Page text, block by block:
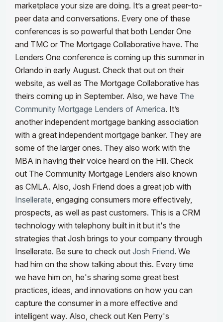
marketplace your size are doing. It’s a great peer-to-
peer data and conversations. Every one of these
conferences is so powerful that both Lender One
and TMC or The Mortgage Collaborative have. The
Lenders One conference is coming up this summer in
Orlando in early August. Check that out on their
website, as well as The Mortgage Collaborative has
theirs coming up in September. Also, we have The
Community Mortgage Lenders of America. It’s
another independent mortgage banking association
with a great independent mortgage banker. They are
some of the larger ones. They also work with the
MBA in having their voice heard on the Hill. Check
out The Community Mortgage Lenders also known
as CMLA. Also, Josh Friend does a great job with
Insellerate, engaging consumers more effectively,
prospects, as well as past customers. This is a CRM
technology with telephony built in it but it's the
strategies that Josh brings to your company through
Insellerate. Be sure to check out Josh Friend. We
had him on the show talking about this. Every time
we have him on, he's sharing some great best
practices, ideas, and innovations on how you can
capture the consumer in a more effective and
intelligent way. Also, check out Ken Perry's